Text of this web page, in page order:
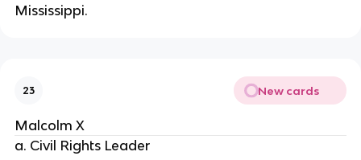
Mississippi.
23 New cards
Malcolm X
a. Civil Rights Leader